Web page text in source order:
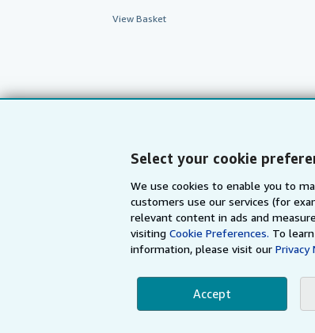
Select your cookie
We use cookies to enable you to
customers use our services (for
relevant content in ads and
visitingCookie Preferences. To
information, please visit ourPrivacy
Accept
View Basket
AbeBooks.com
By using